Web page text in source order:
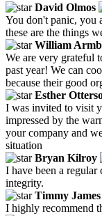
David Olmos
You don't panic, you
these are the things
William
We are very grateful
past year! We can
because their good
Esther
I was invited to visit
impressed by the
your company and
situation
Bryan Kilroy
I have been a
integrity.
Timmy James
I highly recommend